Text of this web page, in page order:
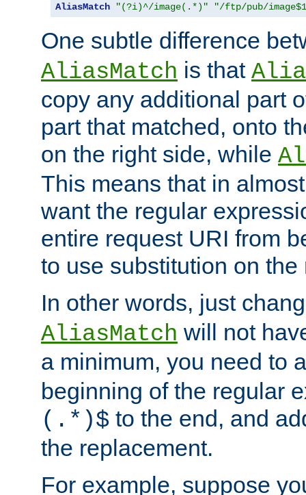
AliasMatch "(?i)^/image(.*)" "/ftp/pub/
One subtle difference
AliasMatch is that
copy any additional part
part that matched, onto
on the right side, while
This means that in
want the regular
entire request URI from
to use substitution on the
In other words, just
AliasMatch will not
a minimum, you need to
beginning of the regular
(.*)$ to the end, and
the replacement.
For example, suppose